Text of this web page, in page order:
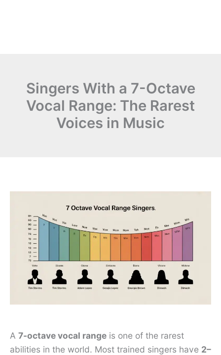
Singers With a 7-Octave
Vocal Range: The Rarest
Voices in Music
A 7-octave vocal range is one of the rarest
abilities in the world. Most trained singers have 2–